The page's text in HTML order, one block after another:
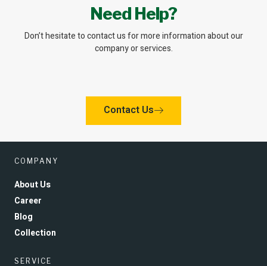
Need Help?
Don’t hesitate to contact us for more information about our
company or services.
Contact Us
COMPANY
About Us
Career
Blog
Collection
SERVICE